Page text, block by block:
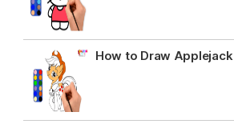
How to Draw Applejack